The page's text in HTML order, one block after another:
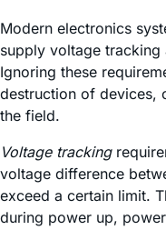
Modern electronics
supply voltage tracking
Ignoring these
destruction of devices,
the field.
Voltage tracking
voltage difference
exceed a certain limit.
during power up,